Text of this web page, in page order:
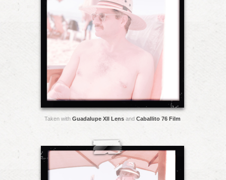
Taken with Guadalupe XII Lens and Caballito 76 Film